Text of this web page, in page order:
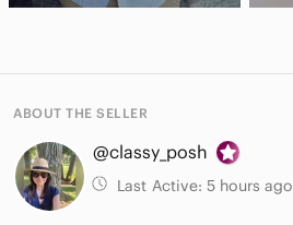
ABOUT THE SELLER
@classy_posh
Last Active: 5 hours ago